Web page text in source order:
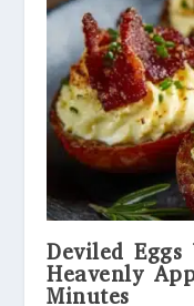
Deviled
Heavenly
Minutes